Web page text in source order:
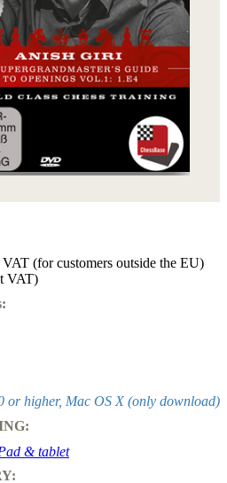
(for customers outside the EU)
VAT)
or higher, Mac OS X (only download)
& tablet